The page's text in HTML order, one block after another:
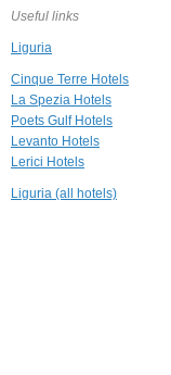
Useful links
Liguria
Cinque Terre Hotels
La Spezia Hotels
Poets Gulf Hotels
Levanto Hotels
Lerici Hotels
Liguria (all hotels)